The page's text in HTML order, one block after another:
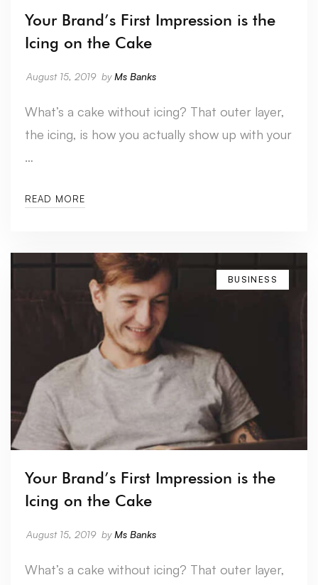
Your Brand’s First Impression is the
Icing on the Cake
August 15, 2019 byMs Banks
What’s a cake without icing? That outer layer,
the icing, is how you actually show up with your
…
READ MORE
BUSINESS
Your Brand’s First Impression is the
Icing on the Cake
August 15, 2019 byMs Banks
What’s a cake without icing? That outer layer,